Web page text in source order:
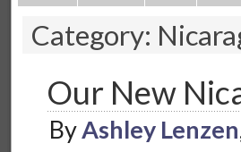
Category:
Our New
ByAshley Lenzen